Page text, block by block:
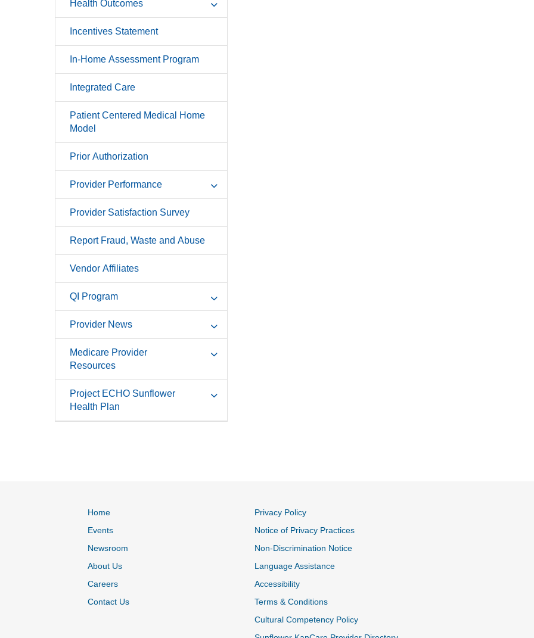
Health Outcomes
Incentives Statement
In-Home Assessment Program
Integrated Care
Patient Centered Medical Home
Model
Prior Authorization
Provider Performance
Provider Satisfaction Survey
Report Fraud, Waste and Abuse
Vendor Affiliates
QI Program
Provider News
Medicare Provider
Resources
Project ECHO Sunflower
Health Plan
Home
Events
Newsroom
About Us
Careers
Contact Us
Privacy Policy
Notice of Privacy Practices
Non-Discrimination Notice
Language Assistance
Accessibility
Terms & Conditions
Cultural Competency Policy